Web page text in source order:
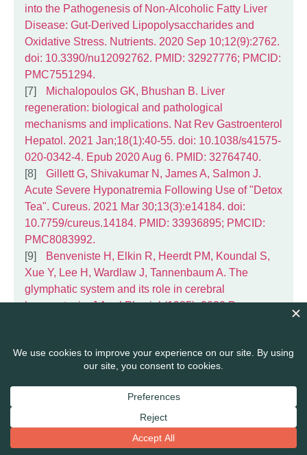
into the Pathogenesis of Non-Alcoholic Fatty Liver
Disease: Gut-Derived Lipopolysaccharides and
Oxidative Stress. Nutrients. 2020 Sep 10;12(9):2762.
doi: 10.3390/nu12092762. PMID: 32927776; PMCID:
PMC7551294.
Michalopoulos GK, Bhushan B. Liver
regeneration: biological and pathological
mechanisms and implications. Nat Rev Gastroenterol
Hepatol. 2021 Jan;18(1):40-55. doi: 10.1038/s41575-
020-0342-4. Epub 2020 Aug 6. PMID: 32764740.
Gillett G, Shivakumar N, James A, Salmon J.
Acute Severe Hyponatremia Following Use of "Detox
Tea". Cureus. 2021 Mar 30;13(3):e14184. doi:
10.7759/cureus.14184. PMID: 33936895; PMCID:
PMC8083992.
Benveniste H, Elkin R, Heerdt PM, Koundal S,
Xue Y, Lee H, Wardlaw J, Tannenbaum A. The
glymphatic system and its role in cerebral
homeostasis. J Appl Physiol (1985). 2020 Dec
PMID: 33002383; PMCID: PMC7792843.
Patel AD, Katz K, Gordon KB. Cutaneous
Manifestations of Chronic Liver Disease. Clin Liver
10.1016/j.cld.2020.04.003. Epub 2020 May 29.